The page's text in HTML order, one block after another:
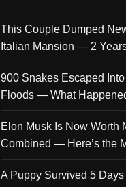
This Couple Dumped
Italian Mansion — 2
900 Snakes Escaped
Floods — What
Elon Musk Is Now Worth
Combined — Here’s the
A Puppy Survived 5